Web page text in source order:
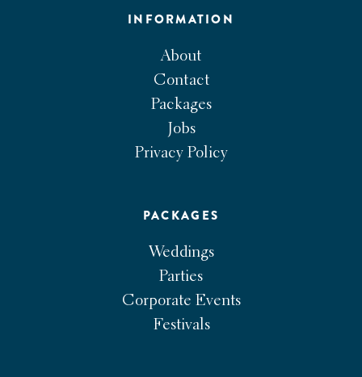
INFORMATION
About
Contact
Packages
Jobs
Privacy Policy
PACKAGES
Weddings
Parties
Corporate Events
Festivals